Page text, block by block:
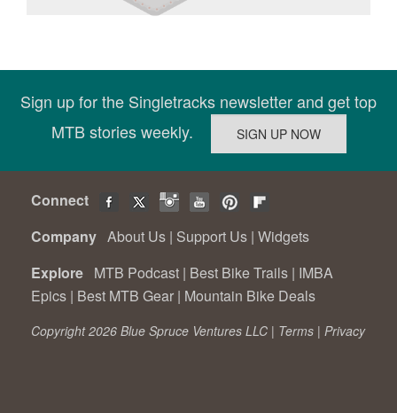
Sign up for the Singletracks newsletter and get top
MTB stories weekly.
Connect
Company About Us | Support Us | Widgets
Explore MTB Podcast | Best Bike Trails | IMBA
Epics | Best MTB Gear | Mountain Bike Deals
Copyright 2026 Blue Spruce Ventures LLC | Terms | Privacy